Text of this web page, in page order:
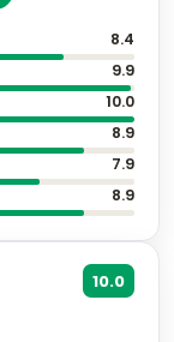
8.4
9.9
10.0
8.9
7.9
8.9
10.0